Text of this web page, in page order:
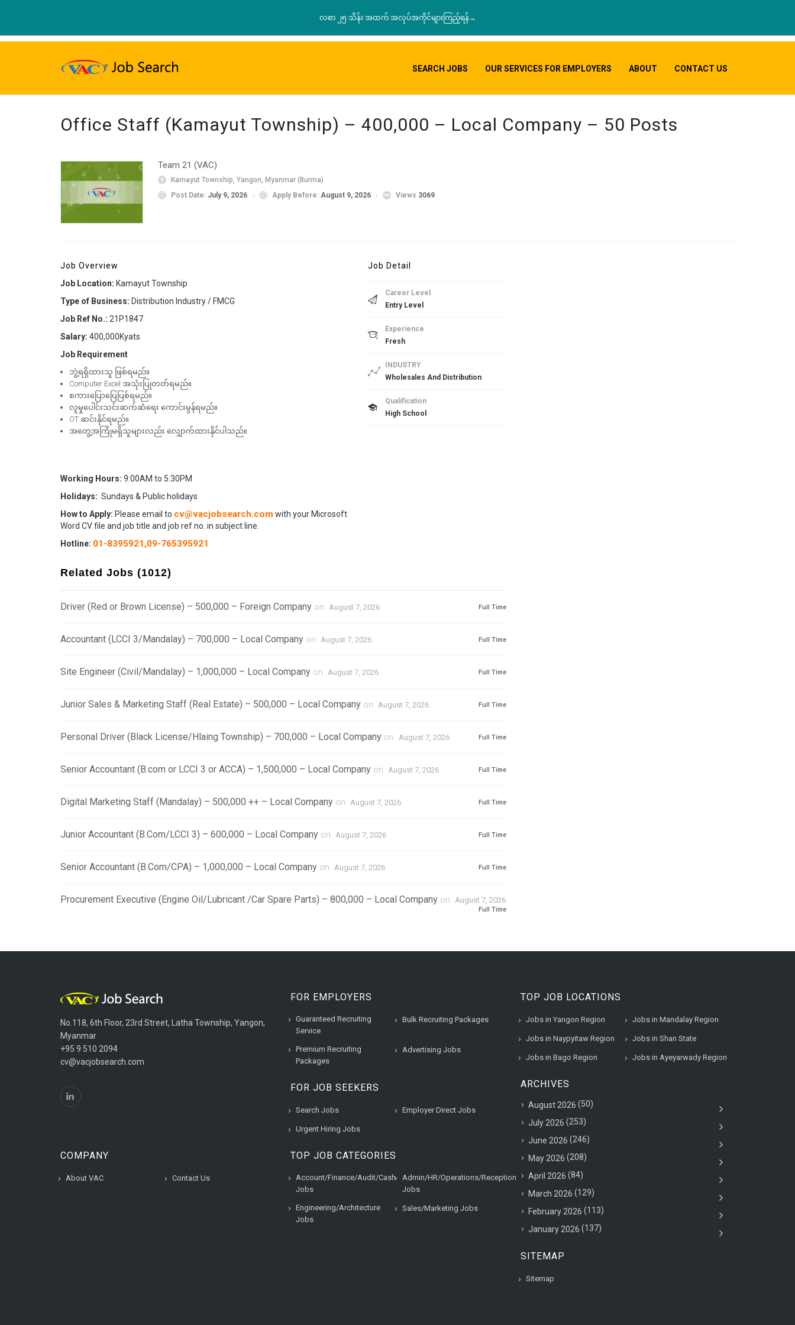
လစာ ၂၅ သိန်း အထက် အလုပ်အကိုင်များကြည့်ရန်→
SEARCH JOBS OUR SERVICES FOR EMPLOYERS ABOUT CONTACT US
Office Staff (Kamayut Township) – 400,000 – Local Company – 50 Posts
Team 21 (VAC)
Kamayut Township, Yangon, Myanmar (Burma)
Post Date: July 9, 2026 Apply Before: August 9, 2026 Views 3069
Job Overview
Job Location: Kamayut Township
Type of Business: Distribution Industry / FMCG
Job Ref No.: 21P1847
Salary: 400,000Kyats
Job Requirement
ဘွဲ့ရရှိထားသူ ဖြစ်ရမည်။
Computer Excel အသုံးပြုတတ်ရမည်။
စကားပြောပြေပြစ်ရမည်။
လူမှုပေါင်းသင်းဆက်ဆံရေး ကောင်းမွန်ရမည်။
OT ဆင်းနိုင်ရမည်။
အတွေ့အကြုံမရှိသူများလည်း လျှောက်ထားနိုင်ပါသည်။
Working Hours: 9:00AM to 5:30PM
Holidays: Sundays & Public holidays
How to Apply: Please email to cv@vacjobsearch.com with your Microsoft
Word CV file and job title and job ref no. in subject line.
Hotline: 01-8395921,09-765395921
Job Detail
Career Level
Entry Level
Experience
Fresh
INDUSTRY
Wholesales And Distribution
Qualification
High School
Related Jobs (1012)
Driver (Red or Brown License) – 500,000 – Foreign Company on August 7, 2026 Full Time
Accountant (LCCI 3/Mandalay) – 700,000 – Local Company on August 7, 2026 Full Time
Site Engineer (Civil/Mandalay) – 1,000,000 – Local Company on August 7, 2026 Full Time
Junior Sales & Marketing Staff (Real Estate) – 500,000 – Local Company on August 7, 2026 Full Time
Personal Driver (Black License/Hlaing Township) – 700,000 – Local Company on August 7, 2026 Full Time
Senior Accountant (B.com or LCCI 3 or ACCA) – 1,500,000 – Local Company on August 7, 2026 Full Time
Digital Marketing Staff (Mandalay) – 500,000 ++ – Local Company on August 7, 2026 Full Time
Junior Accountant (B.Com/LCCI 3) – 600,000 – Local Company on August 7, 2026 Full Time
Senior Accountant (B.Com/CPA) – 1,000,000 – Local Company on August 7, 2026 Full Time
Procurement Executive (Engine Oil/Lubricant /Car Spare Parts) – 800,000 – Local Company on August 7, 2026
Full Time
No.118, 6th Floor, 23rd Street, Latha Township, Yangon,
Myanmar
+95 9 510 2094
cv@vacjobsearch.com
COMPANY
About VAC Contact Us
FOR EMPLOYERS
Guaranteed Recruiting
Service
Bulk Recruiting Packages
Premium Recruiting
Packages
Advertising Jobs
FOR JOB SEEKERS
Search Jobs Employer Direct Jobs
Urgent Hiring Jobs
TOP JOB CATEGORIES
Account/Finance/Audit/Cash
Jobs
Admin/HR/Operations/Reception
Jobs
Engineering/Architecture
Jobs
Sales/Marketing Jobs
TOP JOB LOCATIONS
Jobs in Yangon Region Jobs in Mandalay Region
Jobs in Naypyitaw Region Jobs in Shan State
Jobs in Bago Region Jobs in Ayeyarwady Region
ARCHIVES
August 2026 (50)
July 2026 (253)
June 2026 (246)
May 2026 (208)
April 2026 (84)
March 2026 (129)
February 2026 (113)
January 2026 (137)
SITEMAP
Sitemap